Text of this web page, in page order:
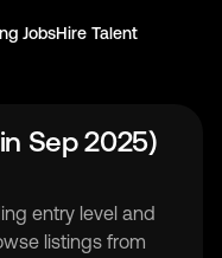
JobsHire Talent
Sep 2025)
entry level and
listings from